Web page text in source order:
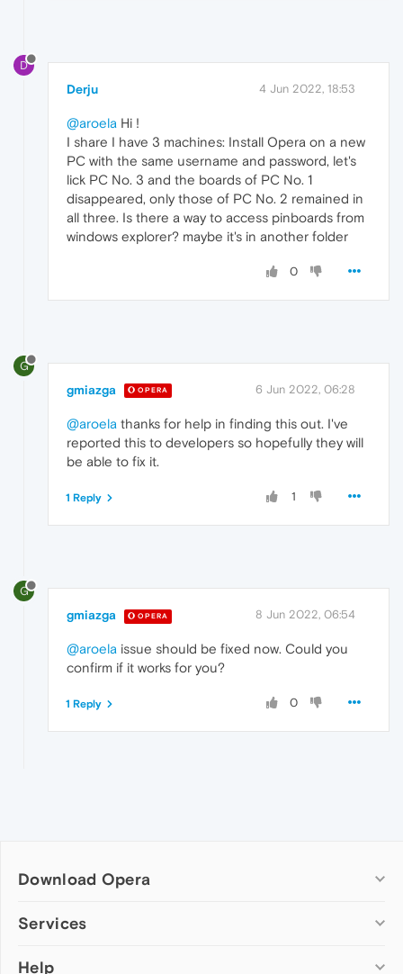
D
Derju 4 Jun 2022, 18:53
@aroela Hi !
I share I have 3 machines: Install Opera on a new
PC with the same username and password, let's
lick PC No. 3 and the boards of PC No. 1
disappeared, only those of PC No. 2 remained in
all three. Is there a way to access pinboards from
windows explorer? maybe it's in another folder
0
G
gmiazga OPERA 6 Jun 2022, 06:28
@aroela thanks for help in finding this out. I've
reported this to developers so hopefully they will
be able to fix it.
1
1 Reply
G
gmiazga OPERA 8 Jun 2022, 06:54
@aroela issue should be fixed now. Could you
confirm if it works for you?
0
1 Reply
Download Opera
Computer browsers
Opera for Mac
Services
Add-ons
Help